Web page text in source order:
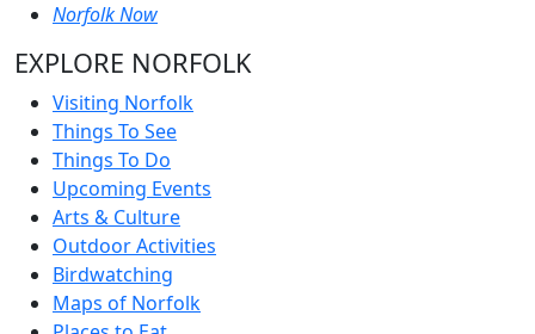
Norfolk Now
EXPLORE NORFOLK
Visiting Norfolk
Things To See
Things To Do
Upcoming Events
Arts & Culture
Outdoor Activities
Birdwatching
Maps of Norfolk